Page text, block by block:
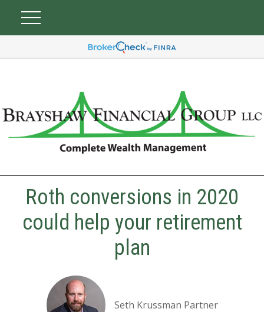
Roth conversions in 2020
could help your retirement
plan
Seth Krussman Partner